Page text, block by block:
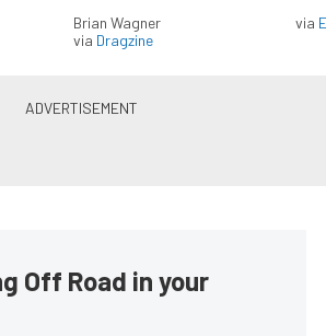
Brian Wagner
via Dragzine
via
Off Road in your